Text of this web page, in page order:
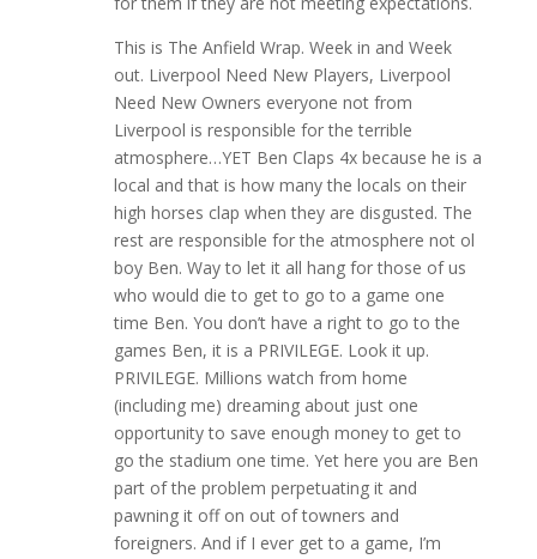
This is The Anfield Wrap. Week in and Week
out. Liverpool Need New Players, Liverpool
Need New Owners everyone not from
Liverpool is responsible for the terrible
atmosphere…YET Ben Claps 4x because he is a
local and that is how many the locals on their
high horses clap when they are disgusted. The
rest are responsible for the atmosphere not ol
boy Ben. Way to let it all hang for those of us
who would die to get to go to a game one
time Ben. You don’t have a right to go to the
games Ben, it is a PRIVILEGE. Look it up.
PRIVILEGE. Millions watch from home
(including me) dreaming about just one
opportunity to save enough money to get to
go the stadium one time. Yet here you are Ben
part of the problem perpetuating it and
pawning it off on out of towners and
foreigners. And if I ever get to a game, I’m